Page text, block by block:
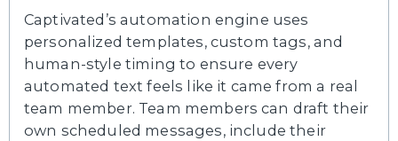
Captivated’s automation engine uses
personalized templates, custom tags, and
human-style timing to ensure every
automated text feels like it came from a real
team member. Team members can draft their
own scheduled messages, include their